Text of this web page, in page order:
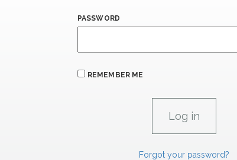
PASSWORD
REMEMBER ME
Forgot your password?